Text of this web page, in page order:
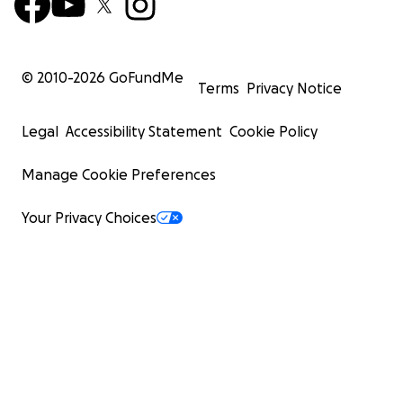
© 2010-2026 GoFundMe
Terms Privacy Notice
Legal Accessibility Statement Cookie Policy
Manage Cookie Preferences
Your Privacy Choices